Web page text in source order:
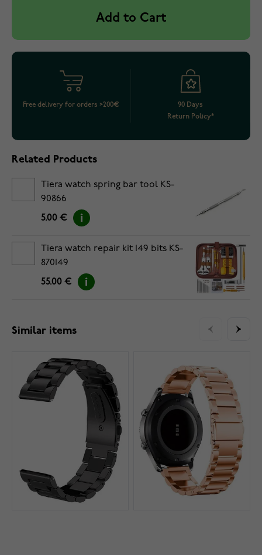
Add to Cart
Free delivery for orders >200€
90 Days
Return Policy*
Related Products
Tiera watch spring bar tool KS-
90866
5.00 €
Tiera watch repair kit 149 bits KS-
870149
55.00 €
Similar items